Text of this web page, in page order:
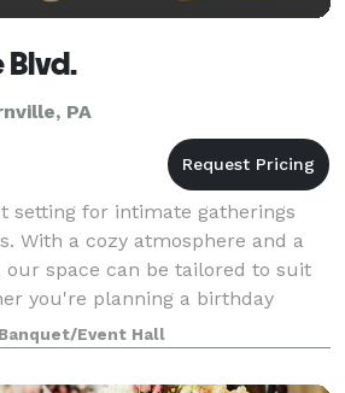
Blvd.
PA
setting for intimate gatherings
With a cozy atmosphere and a
space can be tailored to suit
you're planning a birthday
reception, a f
Banquet/Event Hall